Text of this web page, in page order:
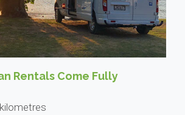
Rentals Come Fully